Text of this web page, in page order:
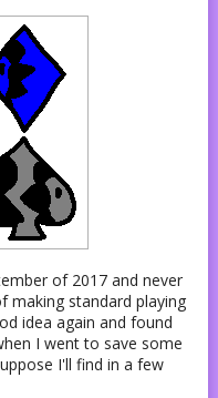
of 2017 and never
making standard playing
idea again and found
I went to save some
I'll find in a few